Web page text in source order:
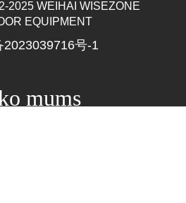
2025 WEIHAI WISEZONE
EQUIPMENT
2023039716号-1
mums
(0)631-5782290